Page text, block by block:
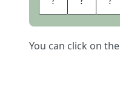
You can click on the